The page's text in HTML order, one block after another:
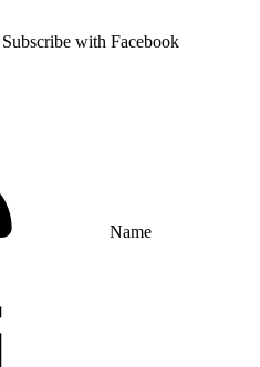
Subscribe with Facebook
Name